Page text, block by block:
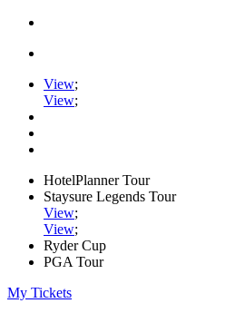
View;
View;
HotelPlanner Tour
Staysure Legends Tour
View;
View;
Ryder Cup
PGA Tour
My Tickets